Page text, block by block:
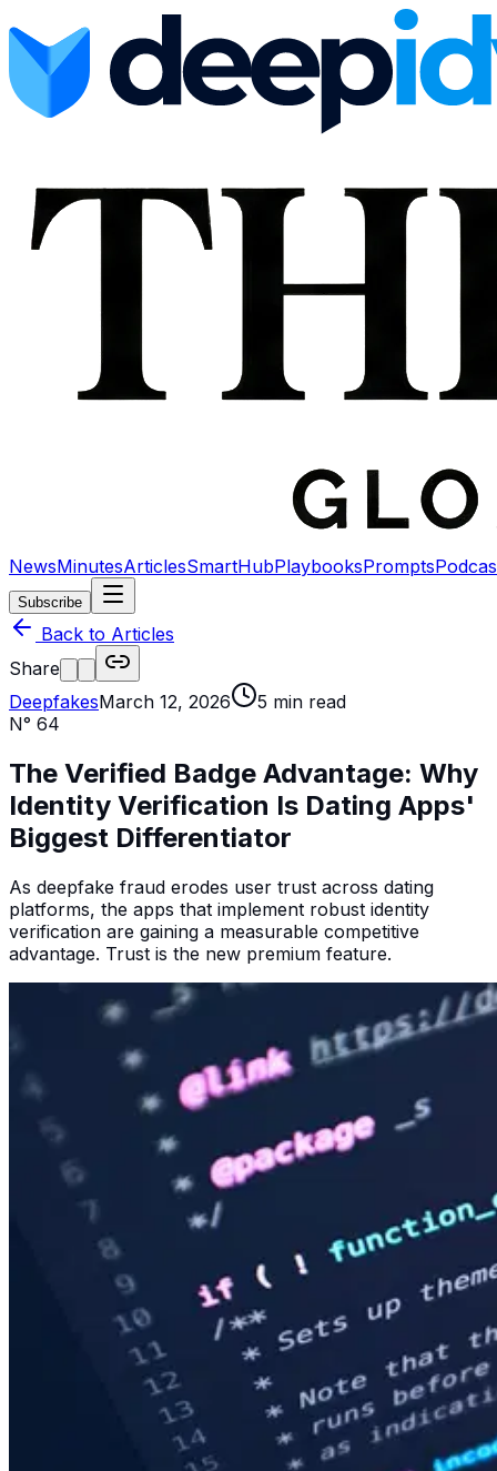
NewsMinutesArticlesSmartHubPlaybooksPrompts
Subscribe
Back to Articles
Share
DeepfakesMarch 12, 2026 5 min read
N° 64
The Verified Badge Advantage: Why
Identity Verification Is Dating Apps'
Biggest Differentiator
As deepfake fraud erodes user trust across dating
platforms, the apps that implement robust identity
verification are gaining a measurable competitive
advantage. Trust is the new premium feature.